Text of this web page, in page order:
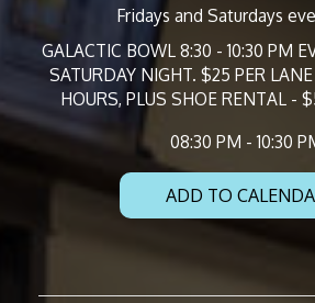
Fridays and Saturdays
GALACTIC BOWL 8:30 - 10:30 PM
SATURDAY NIGHT. $25 PER
HOURS, PLUS SHOE RENTAL -
08:30 PM - 10:30
ADD TO